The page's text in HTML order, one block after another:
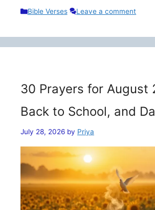
Categories
Bible Verses Leave a comment
30 Prayers for August
Back to School, and
July 28, 2026 by Priya